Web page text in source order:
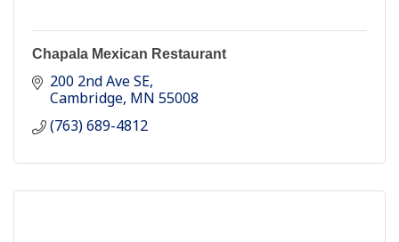
Chapala Mexican Restaurant
200 2nd Ave SE
Cambridge MN 55008
(763) 689-4812